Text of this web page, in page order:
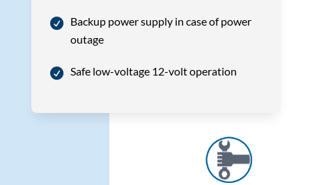
Backup power supply in case of power
outage
Safe low-voltage 12-volt operation